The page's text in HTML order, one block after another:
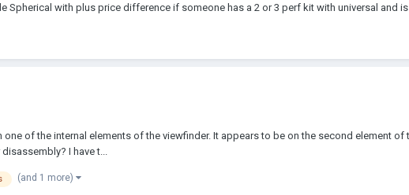
Spherical with plus price difference if someone has a 2 or 3 perf kit with universal and
one of the internal elements of the viewfinder. It appears to be on the second element
I have t...
(and 1 more)